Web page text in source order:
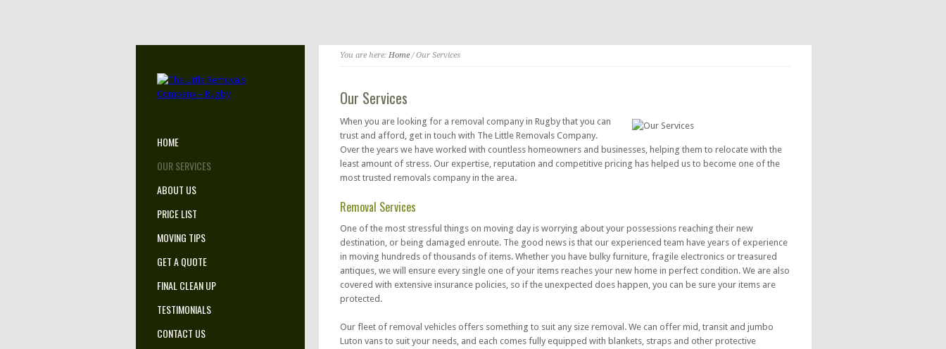
You are here: Home/ Our Services
Our Services
When you are looking for a removal company in Rugby that you can
trust and afford, get in touch with The Little Removals Company.
Over the years we have worked with countless homeowners and businesses, helping them to relocate with the
least amount of stress. Our expertise, reputation and competitive pricing has helped us to become one of the
most trusted removals company in the area.
Removal Services
One of the most stressful things on moving day is worrying about your possessions reaching their new
destination, or being damaged enroute. The good news is that our experienced team have years of experience
in moving hundreds of thousands of items. Whether you have bulky furniture, fragile electronics or treasured
antiques, we will ensure every single one of your items reaches your new home in perfect condition. We are also
covered with extensive insurance policies, so if the unexpected does happen, you can be sure your items are
protected.
Our fleet of removal vehicles offers something to suit any size removal. We can offer mid, transit and jumbo
Luton vans to suit your needs, and each comes fully equipped with blankets, straps and other protective
HOME
OUR SERVICES
ABOUT US
PRICE LIST
MOVING TIPS
GET A QUOTE
FINAL CLEAN UP
TESTIMONIALS
CONTACT US